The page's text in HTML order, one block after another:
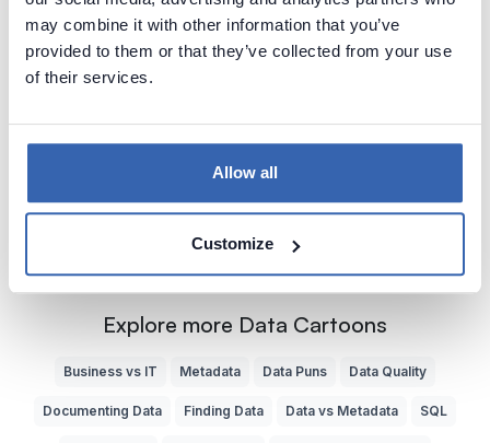
may combine it with other information that you’ve
provided to them or that they’ve collected from your use
of their services.
Allow all
Customize
2018-11-21 by Piotr Kononow
Without good understanding of database schema it is
easy to make mistake joining tables which can cause
Explore more Data Cartoons
Business vs IT Metadata Data Puns Data Quality
Documenting Data Finding Data Data vs Metadata SQL